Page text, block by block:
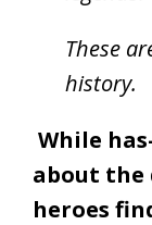
These
history.
While
about the
heroes